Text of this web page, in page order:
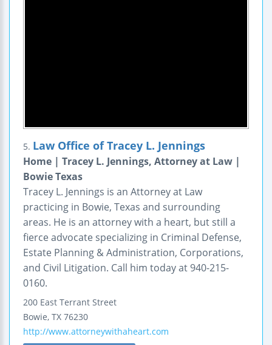
5. Law Office of Tracey L. Jennings
Home | Tracey L. Jennings, Attorney at Law |
Bowie Texas
Tracey L. Jennings is an Attorney at Law
practicing in Bowie, Texas and surrounding
areas. He is an attorney with a heart, but still a
fierce advocate specializing in Criminal Defense,
Estate Planning & Administration, Corporations,
and Civil Litigation. Call him today at 940-215-
0160.
200 East Terrant Street
Bowie, TX 76230
http://www.attorneywithaheart.com